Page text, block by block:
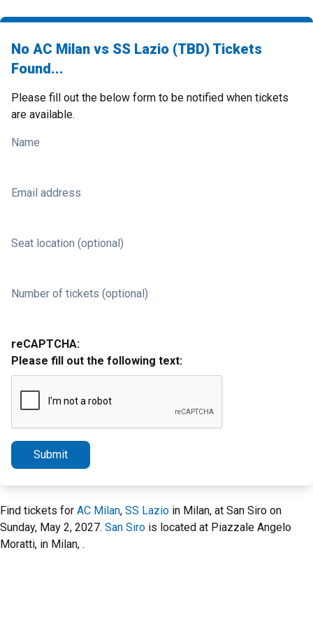
No AC Milan vs SS Lazio (TBD) Tickets
Found...
Please fill out the below form to be notified when tickets
are available.
Name
Email address
Seat location (optional)
Number of tickets (optional)
reCAPTCHA:
Please fill out the following text:
Submit
Find tickets for AC Milan, SS Lazio in Milan, at San Siro on
Sunday, May 2, 2027. San Siro is located at Piazzale Angelo
Moratti, in Milan, .